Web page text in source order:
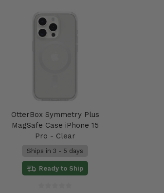
OtterBox Symmetry Plus
MagSafe Case iPhone 15
Pro - Clear
Ships in 3 - 5 days
Ready to Ship